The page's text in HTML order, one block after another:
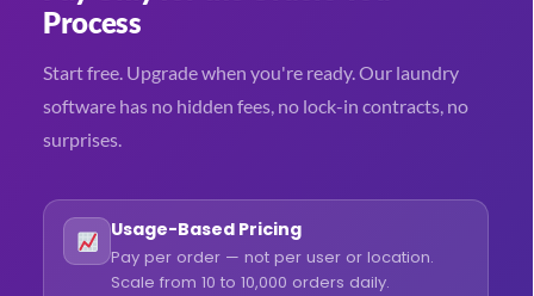
Process
Start free. Upgrade when you're ready. Our laundry
software has no hidden fees, no lock-in contracts, no
surprises.
Usage-Based Pricing
Pay per order — not per user or location.
Scale from 10 to 10,000 orders daily.